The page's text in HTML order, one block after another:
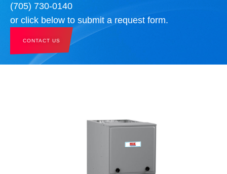
(705) 730-0140
or click below to submit a request form.
CONTACT US